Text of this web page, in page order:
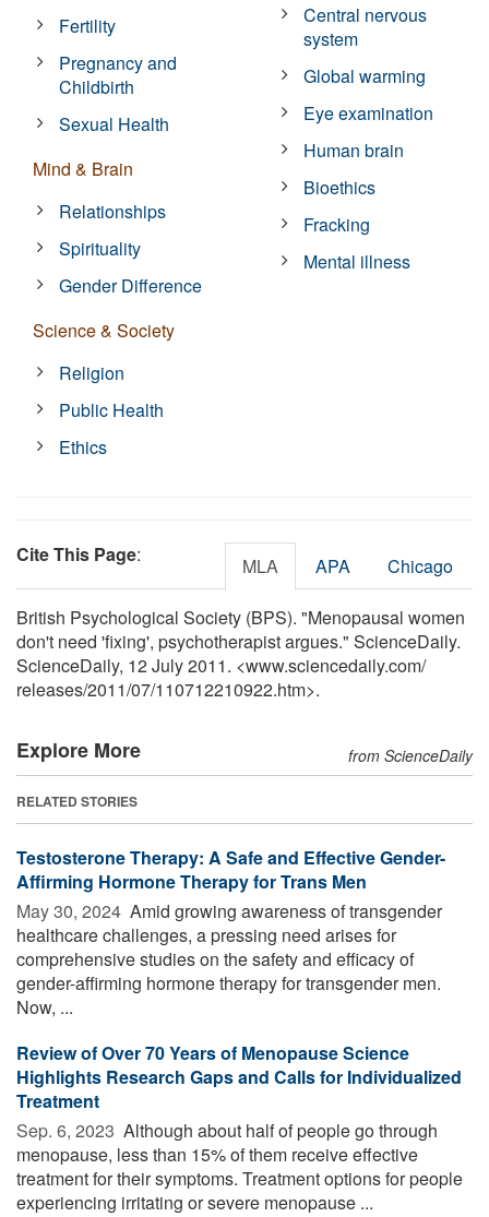
Fertility
Pregnancy and
Childbirth
Sexual Health
Mind & Brain
Relationships
Spirituality
Gender Difference
Science & Society
Religion
Public Health
Ethics
Central nervous
system
Global warming
Eye examination
Human brain
Bioethics
Fracking
Mental illness
Cite This Page: MLA APA Chicago
British Psychological Society (BPS). "Menopausal women
don't need 'fixing', psychotherapist argues." ScienceDaily.
ScienceDaily, 12 July 2011. <www.sciencedaily.com/
releases/2011/07/110712210922.htm>.
Explore More from ScienceDaily
RELATED STORIES
Testosterone Therapy: A Safe and Effective Gender-
Affirming Hormone Therapy for Trans Men
May 30, 2024  Amid growing awareness of transgender
healthcare challenges, a pressing need arises for
comprehensive studies on the safety and efficacy of
gender-affirming hormone therapy for transgender men.
Now, ...
Review of Over 70 Years of Menopause Science
Highlights Research Gaps and Calls for Individualized
Treatment
Sep. 6, 2023  Although about half of people go through
menopause, less than 15% of them receive effective
treatment for their symptoms. Treatment options for people
experiencing irritating or severe menopause ...